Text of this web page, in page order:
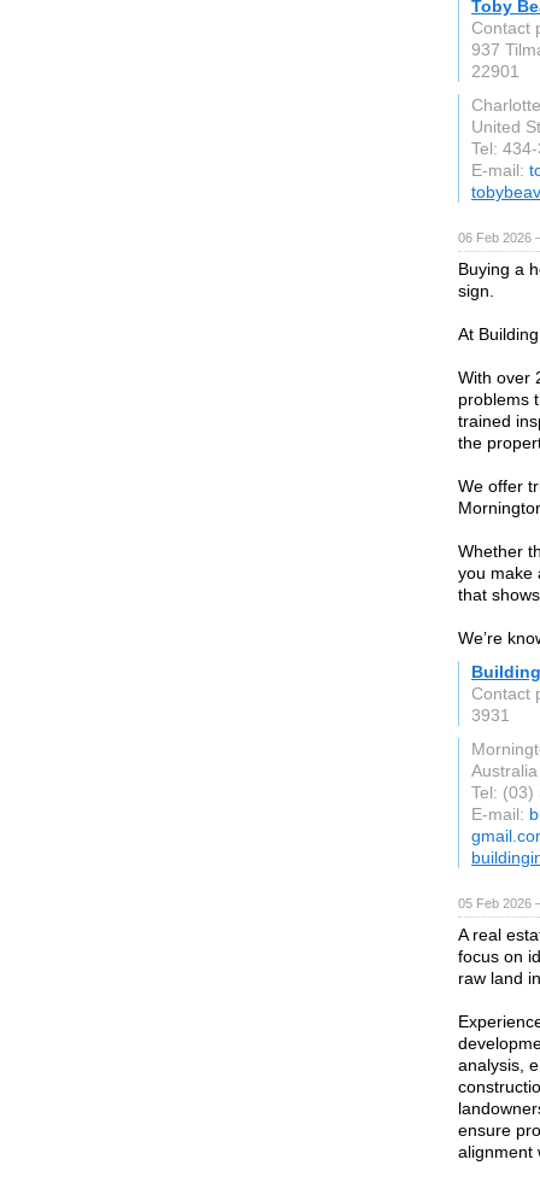
Toby
Contact
937
22901
United
Tel:
E-mail:
06 Feb 2026
Buying a
sign.
At
With over
problems
trained
the
We offer
Whether
you make
that
We’re
Contact
3931
Australia
Tel: (03)
E-mail:
05 Feb 2026
A real
focus on
raw land
analysis,
ensure
alignment